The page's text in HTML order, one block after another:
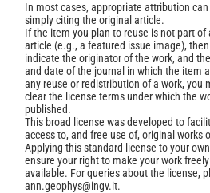
In most cases, appropriate attribution
simply citing the original article.
If the item you plan to reuse is not part of
article (e.g., a featured issue image),
indicate the originator of the work, and
and date of the journal in which the item
any reuse or redistribution of a work, you
clear the license terms under which the
published.
This broad license was developed to
access to, and free use of, original works
Applying this standard license to your own
ensure your right to make your work
available. For queries about the license,
ann.geophys@ingv.it.